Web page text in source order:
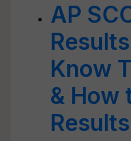
AP
Know
& How
Results